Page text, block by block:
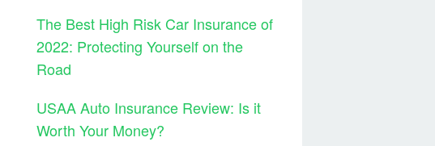
The Best High Risk Car Insurance of
2022: Protecting Yourself on the
Road
USAA Auto Insurance Review: Is it
Worth Your Money?